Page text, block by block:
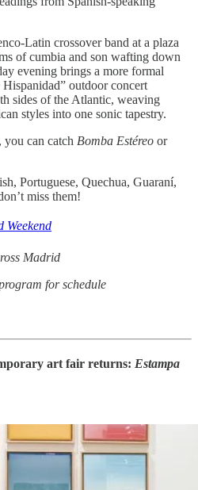
Latin crossover band at a plaza
of cumbia and son wafting down
evening brings a more formal
outdoor concert
sides of the Atlantic, weaving
styles into one sonic tapestry.
you can catch Bomba Estéreo or
Portuguese, Quechua, Guaraní,
miss them!
Weekend
Madrid
for schedule
art fair returns: Estampa